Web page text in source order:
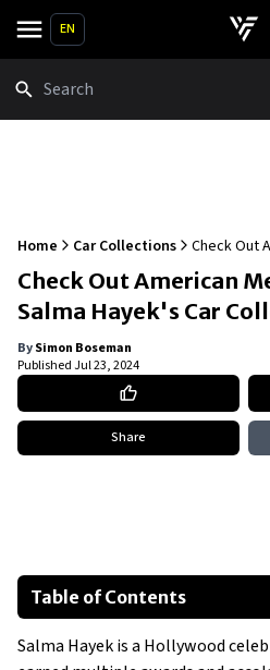
EN
Home Car Collections
Check Out
Salma
Check Out American
Salma Hayek's Car
BySimon Boseman
PublishedJul 23, 2024
Share
Table of Contents
Lexus NX F-Sport
Lexus RX
Salma Hayek is a Hollywood